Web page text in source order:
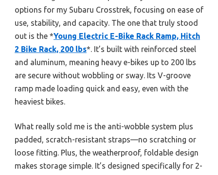
options for my Subaru Crosstrek, focusing on ease of
use, stability, and capacity. The one that truly stood
out is the *Young Electric E-Bike Rack Ramp, Hitch
2 Bike Rack, 200 lbs*. It’s built with reinforced steel
and aluminum, meaning heavy e-bikes up to 200 lbs
are secure without wobbling or sway. Its V-groove
ramp made loading quick and easy, even with the
heaviest bikes.
What really sold me is the anti-wobble system plus
padded, scratch-resistant straps—no scratching or
loose fitting. Plus, the weatherproof, foldable design
makes storage simple. It’s designed specifically for 2-